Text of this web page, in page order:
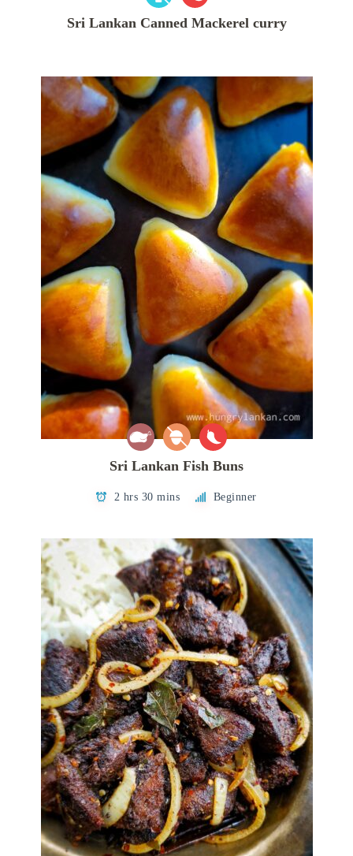
Sri Lankan Canned Mackerel curry
Sri Lankan Fish Buns
2 hrs 30 mins Beginner